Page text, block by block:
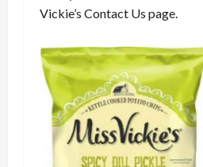
Vickie’s Contact Us page.